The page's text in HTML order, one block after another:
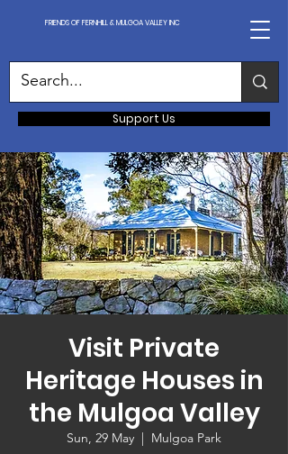
Support Us
FRIENDS OF FERNHILL & MULGOA VALLEY INC
Visit Private
Heritage Houses in
the Mulgoa Valley
Sun, 29 May
  |
Mulgoa Park